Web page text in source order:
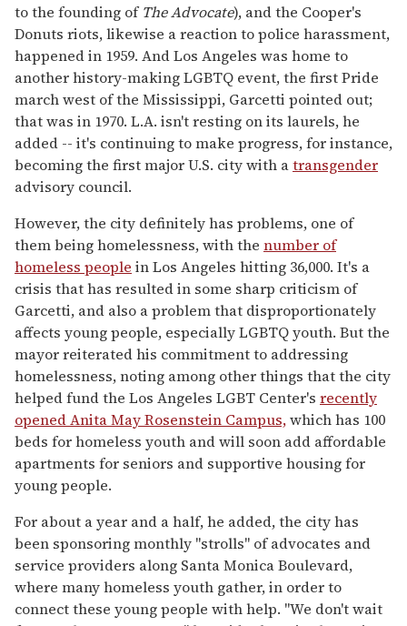
to the founding ofThe Advocate), and the Cooper's
Donuts riots, likewise a reaction to police harassment,
happened in 1959. And Los Angeles was home to
another history-making LGBTQ event, the first Pride
march west of the Mississippi, Garcetti pointed out;
that was in 1970. L.A. isn't resting on its laurels, he
added -- it's continuing to make progress, for instance,
becoming the first major U.S. city with atransgender
advisory council.
However, the city definitely has problems, one of
them being homelessness, with the number of
homeless people in Los Angeles hitting 36,000. It's a
crisis that has resulted in some sharp criticism of
Garcetti, and also a problem that disproportionately
affects young people, especially LGBTQ youth. But the
mayor reiterated his commitment to addressing
homelessness, noting among other things that the city
helped fund the Los Angeles LGBT Center's recently
opened Anita May Rosenstein Campus,which has 100
beds for homeless youth and will soon add affordable
apartments for seniors and supportive housing for
young people.
For about a year and a half, he added, the city has
been sponsoring monthly "strolls" of advocates and
service providers along Santa Monica Boulevard,
where many homeless youth gather, in order to
connect these young people with help. "We don't wait